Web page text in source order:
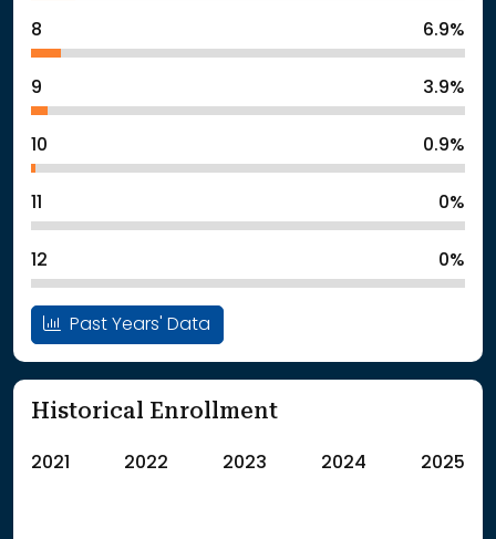
8 6.9%
9 3.9%
10 0.9%
11 0%
12 0%
Past Years' Data
Historical Enrollment
2021 2022 2023 2024 2025